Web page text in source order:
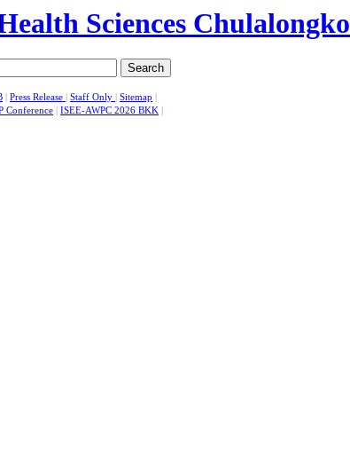
Search
Press Release Staff Only Sitemap
Conference ISEE-AWPC 2026 BKK